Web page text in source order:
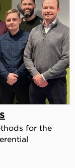
for the